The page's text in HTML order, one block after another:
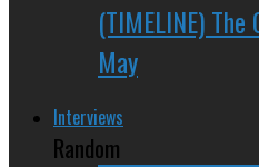
(TIMELINE)
May
Interviews
Random